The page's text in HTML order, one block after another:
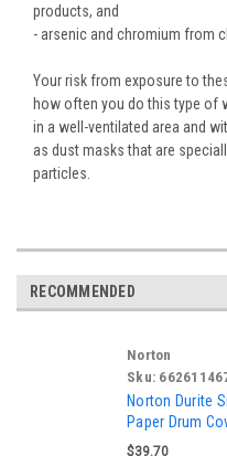
products, and
- arsenic and chromium from
Your risk from exposure to
how often you do this type of
in a well-ventilated area and
as dust masks that are
particles.
RECOMMENDED
Norton
Sku:
Norton Durite
Paper Drum
$39.70